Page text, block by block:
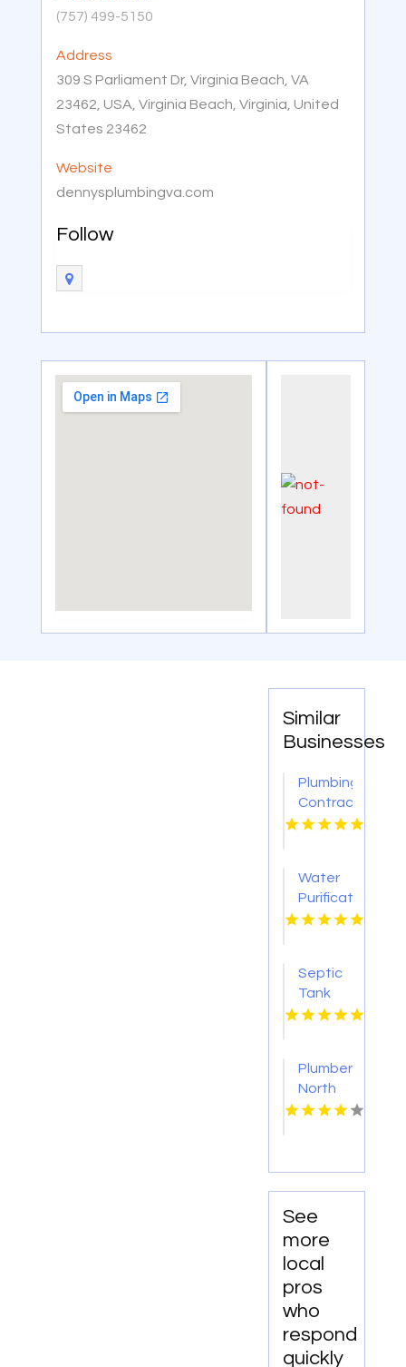
(757) 499-5150
Address
309 S Parliament Dr, Virginia Beach, VA
23462, USA, Virginia Beach, Virginia, United
States 23462
Website
dennysplumbingva.com
Follow
Similar
Businesses
Plumbing
Contractor
Moon
Water
Purification
Services
Septic
Tank
Pumping
Plumber
North
Augusta
See
more
local
pros
who
respond
quickly